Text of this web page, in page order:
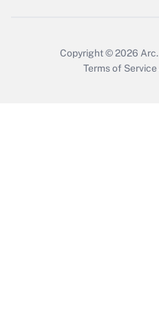
Copyright © 2026 Arc.
Terms of Service